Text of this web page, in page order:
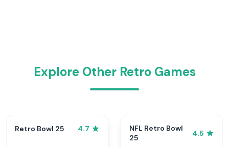
Explore Other Retro Games
Retro Bowl 25 4.7
NFL Retro Bowl
25
4.5